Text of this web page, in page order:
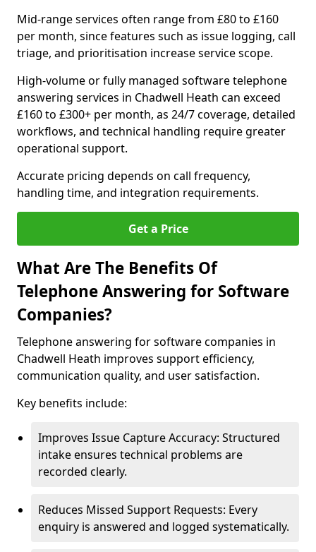
Mid-range services often range from £80 to £160
per month, since features such as issue logging, call
triage, and prioritisation increase service scope.
High-volume or fully managed software telephone
answering services in Chadwell Heath can exceed
£160 to £300+ per month, as 24/7 coverage, detailed
workflows, and technical handling require greater
operational support.
Accurate pricing depends on call frequency,
handling time, and integration requirements.
Get a Price
What Are The Benefits Of
Telephone Answering for Software
Companies?
Telephone answering for software companies in
Chadwell Heath improves support efficiency,
communication quality, and user satisfaction.
Key benefits include:
Improves Issue Capture Accuracy: Structured
intake ensures technical problems are
recorded clearly.
Reduces Missed Support Requests: Every
enquiry is answered and logged systematically.